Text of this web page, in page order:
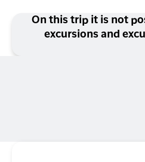
On this trip it is not
excursions and